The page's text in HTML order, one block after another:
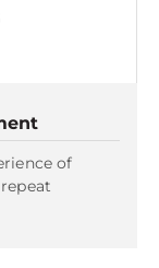
of